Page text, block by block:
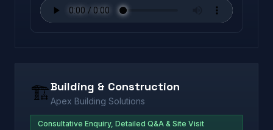
🏗️Building & Construction
Apex Building Solutions
Consultative Enquiry, Detailed Q&A & Site Visit